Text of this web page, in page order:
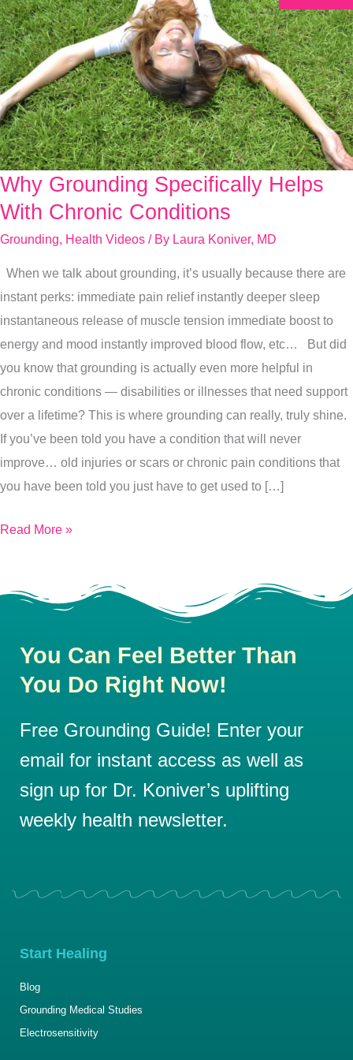
Why Grounding Specifically Helps
With Chronic Conditions
Grounding, Health Videos / By Laura Koniver, MD
When we talk about grounding, it’s usually because there are
instant perks: immediate pain relief instantly deeper sleep
instantaneous release of muscle tension immediate boost to
energy and mood instantly improved blood flow, etc… But did
you know that grounding is actually even more helpful in
chronic conditions — disabilities or illnesses that need support
over a lifetime? This is where grounding can really, truly shine.
If you’ve been told you have a condition that will never
improve… old injuries or scars or chronic pain conditions that
you have been told you just have to get used to […]
Why
Grounding
With
Chronic
Conditions
Read More »
You Can Feel Better Than
You Do Right Now!
Free Grounding Guide! Enter your
email for instant access as well as
sign up for Dr. Koniver’s uplifting
weekly health newsletter.
Start Healing
Blog
Grounding Medical Studies
Electrosensitivity